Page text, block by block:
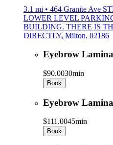
3.1 mi • 464 Granite Ave
LOWER LEVEL
BUILDING. THERE IS
DIRECTLY, Milton, 02186
Eyebrow
$90.0030min
Book
Eyebrow
$111.0045min
Book